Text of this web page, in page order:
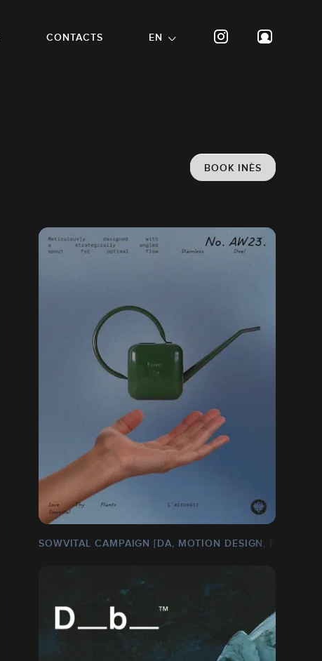
CONTACTS EN
BOOK INÈS
SOWVITAL CAMPAIGN [DA, MOTION DESIGN,